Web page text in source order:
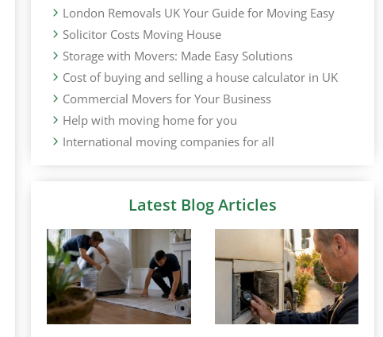
London Removals UK Your Guide for Moving Easy
Solicitor Costs Moving House
Storage with Movers: Made Easy Solutions
Cost of buying and selling a house calculator in UK
Commercial Movers for Your Business
Help with moving home for you
International moving companies for all
Latest Blog Articles